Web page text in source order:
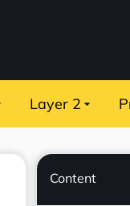
Layer 2
Content